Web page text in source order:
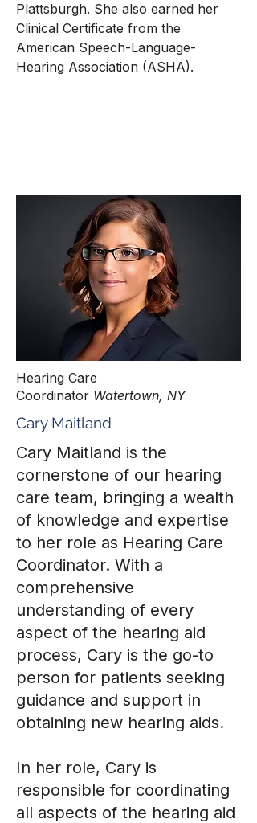
Plattsburgh. She also earned her
Clinical Certificate from the
American Speech-Language-
Hearing Association (ASHA).
Hearing Care
Coordinator Watertown, NY
Cary Maitland
Cary Maitland is the
cornerstone of our hearing
care team, bringing a wealth
of knowledge and expertise
to her role as Hearing Care
Coordinator. With a
comprehensive
understanding of every
aspect of the hearing aid
process, Cary is the go-to
person for patients seeking
guidance and support in
obtaining new hearing aids.
In her role, Cary is
responsible for coordinating
all aspects of the hearing aid